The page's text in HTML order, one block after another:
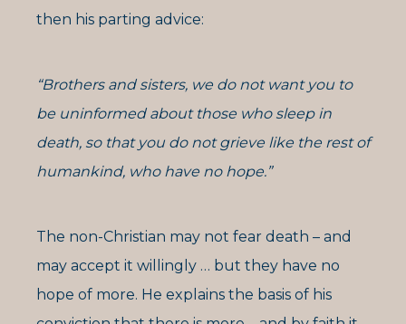
then his parting advice:
“Brothers and sisters, we do not want you to
be uninformed about those who sleep in
death, so that you do not grieve like the rest of
humankind, who have no hope.”
The non-Christian may not fear death – and
may accept it willingly … but they have no
hope of more. He explains the basis of his